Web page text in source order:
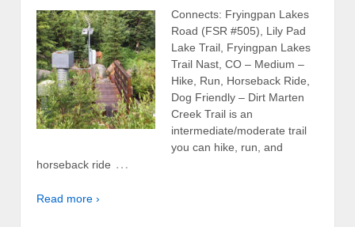
Connects: Fryingpan Lakes
Road (FSR #505), Lily Pad
Lake Trail, Fryingpan Lakes
Trail Nast, CO – Medium –
Hike, Run, Horseback Ride,
Dog Friendly – Dirt Marten
Creek Trail is an
intermediate/moderate trail
you can hike, run, and
horseback ride …
Read more ›